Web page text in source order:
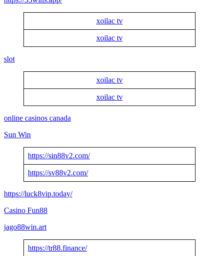
xoilac tv
xoilac tv
slot
xoilac tv
xoilac tv
online casinos canada
Sun Win
https://sin88v2.com/
https://sv88v2.com/
https://luck8vip.today/
Casino Fun88
jago88win.art
https://tr88.finance/